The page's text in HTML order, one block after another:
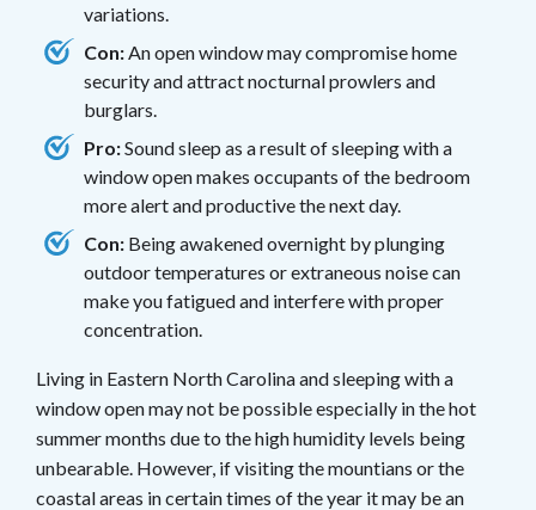
variations.
Con: An open window may compromise home
security and attract nocturnal prowlers and
burglars.
Pro:Sound sleep as a result of sleeping with a
window open makes occupants of the bedroom
more alert and productive the next day.
Con: Being awakened overnight by plunging
outdoor temperatures or extraneous noise can
make you fatigued and interfere with proper
concentration.
Living in Eastern North Carolina and sleeping with a
window open may not be possible especially in the hot
summer months due to the high humidity levels being
unbearable. However, if visiting the mountians or the
coastal areas in certain times of the year it may be an